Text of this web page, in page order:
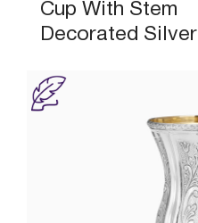
Cup With Stem
Decorated Silver